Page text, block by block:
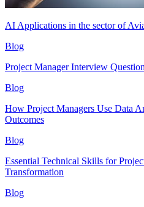
AI Applications in the sector of
Blog
Project Manager Interview
Blog
How Project Managers Use Data
Outcomes
Blog
Essential Technical Skills for
Transformation
Blog